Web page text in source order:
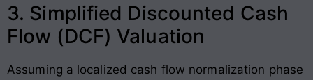
3. Simplified Discounted Cash
Flow (DCF) Valuation
Assuming a localized cash flow normalization phase